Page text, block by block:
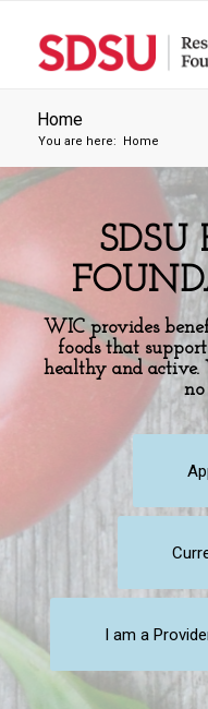
Home
You are here: Home
SDSU
WIC provides
foods that
healthy and active.
I am a